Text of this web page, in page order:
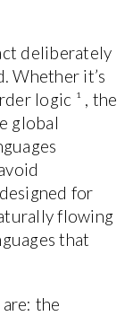
deliberately
Whether it’s
logic ¹ , the
global
for
flowing
that
the